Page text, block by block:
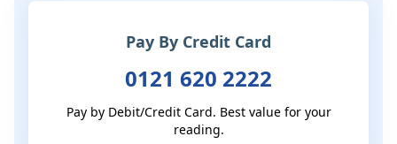
Pay By Credit Card
0121 620 2222
Pay by Debit/Credit Card. Best value for your
reading.